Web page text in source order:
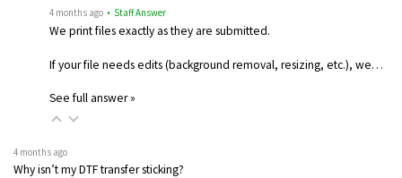
4 months ago • Staff Answer
We print files exactly as they are submitted.
If your file needs edits (background removal, resizing, etc.), we…
See full answer »
4 months ago
Why isn’t my DTF transfer sticking?